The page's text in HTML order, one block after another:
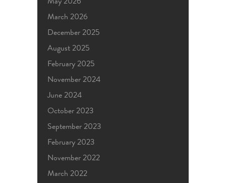
March 2026
December 2025
August 2025
February 2025
November 2024
June 2024
October 2023
September 2023
February 2023
November 2022
March 2022